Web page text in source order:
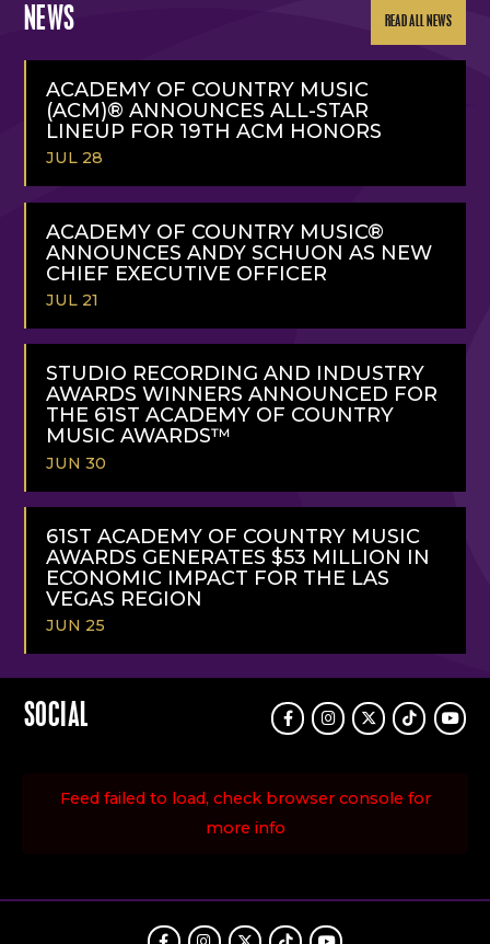
NEWS READ ALL NEWS
ACADEMY OF COUNTRY MUSIC
(ACM)® ANNOUNCES ALL-STAR
LINEUP FOR 19TH ACM HONORS
JUL 28
READ
ACADEMY OF COUNTRY MUSIC®
ANNOUNCES ANDY SCHUON AS NEW
CHIEF EXECUTIVE OFFICER
JUL 21
READ
MORE
STUDIO RECORDING AND INDUSTRY
AWARDS WINNERS ANNOUNCED FOR
THE 61ST ACADEMY OF COUNTRY
MUSIC AWARDS™
JUN 30
READ
MORE
61ST ACADEMY OF COUNTRY MUSIC
AWARDS GENERATES $53 MILLION IN
ECONOMIC IMPACT FOR THE LAS
VEGAS REGION
JUN 25
SOCIAL FacebookInstagram
TwitterTikTok
Feed failed to load, check browser console for
more info